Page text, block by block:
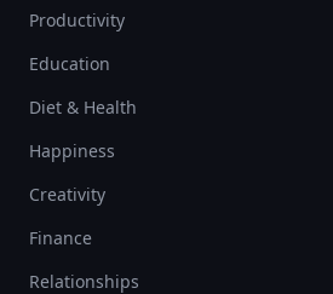
Productivity
Education
Diet & Health
Happiness
Creativity
Finance
Relationships